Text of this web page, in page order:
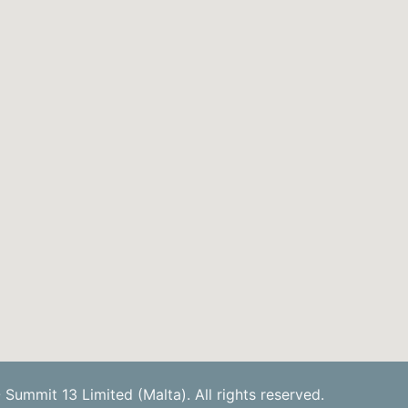
13 Limited (Malta). All rights reserved.